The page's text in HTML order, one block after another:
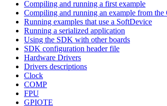
Compiling and running a first example
Compiling and running an example from
Running examples that use a SoftDevice
Running a serialized application
Using the SDK with other boards
SDK configuration header file
Hardware Drivers
Drivers descriptions
Clock
COMP
FPU
GPIOTE